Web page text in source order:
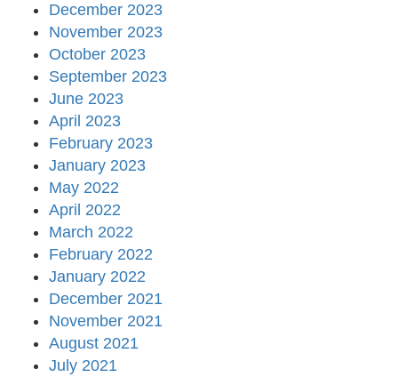
December 2023
November 2023
October 2023
September 2023
June 2023
April 2023
February 2023
January 2023
May 2022
April 2022
March 2022
February 2022
January 2022
December 2021
November 2021
August 2021
July 2021